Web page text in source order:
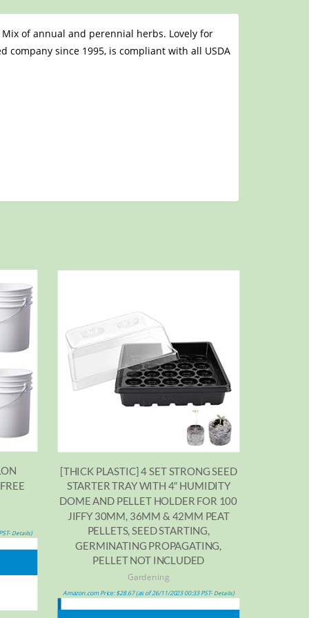
of annual and perennial herbs. Lovely for
company since 1995, is compliant with all USDA
Details)
[THICK PLASTIC] 4 SET STRONG SEED
STARTER TRAY WITH 4″ HUMIDITY
DOME AND PELLET HOLDER FOR 100
JIFFY 30MM, 36MM & 42MM PEAT
PELLETS, SEED STARTING,
GERMINATING PROPAGATING,
PELLET NOT INCLUDED
Gardening
Amazon.com Price:$28.67(as of 26/11/2023 00:33 PST- Details)